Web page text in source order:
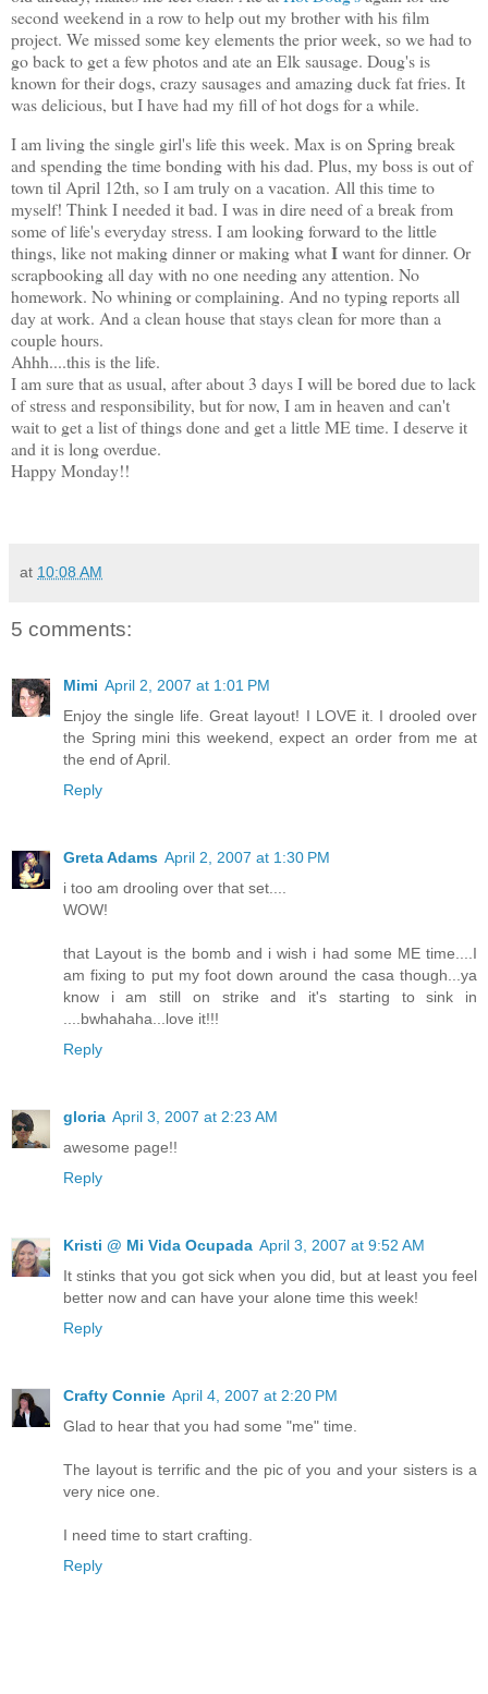
second weekend in a row to help out my brother with his film
project. We missed some key elements the prior week, so we had to
go back to get a few photos and ate an Elk sausage. Doug's is
known for their dogs, crazy sausages and amazing duck fat fries. It
was delicious, but I have had my fill of hot dogs for a while.
I am living the single girl's life this week. Max is on Spring break
and spending the time bonding with his dad. Plus, my boss is out of
town til April 12th, so I am truly on a vacation. All this time to
myself! Think I needed it bad. I was in dire need of a break from
some of life's everyday stress. I am looking forward to the little
things, like not making dinner or making whatIwant for dinner. Or
scrapbooking all day with no one needing any attention. No
homework. No whining or complaining. And no typing reports all
day at work. And a clean house that stays clean for more than a
couple hours.
Ahhh....this is the life.
I am sure that as usual, after about 3 days I will be bored due to lack
of stress and responsibility, but for now, I am in heaven and can't
wait to get a list of things done and get a little ME time. I deserve it
and it is long overdue.
Happy Monday!!
at 10:08 AM
5 comments:
Mimi April 2, 2007 at 1:01 PM
Enjoy the single life. Great layout! I LOVE it. I drooled over
the Spring mini this weekend, expect an order from me at
the end of April.
Reply
Greta Adams April 2, 2007 at 1:30 PM
i too am drooling over that set....
WOW!
that Layout is the bomb and i wish i had some ME time....I
am fixing to put my foot down around the casa though...ya
know i am still on strike and it's starting to sink in
....bwhahaha...love it!!!
Reply
gloria April 3, 2007 at 2:23 AM
awesome page!!
Reply
Kristi @ Mi Vida Ocupada April 3, 2007 at 9:52 AM
It stinks that you got sick when you did, but at least you feel
better now and can have your alone time this week!
Reply
Crafty Connie April 4, 2007 at 2:20 PM
Glad to hear that you had some "me" time.
The layout is terrific and the pic of you and your sisters is a
very nice one.
I need time to start crafting.
Reply